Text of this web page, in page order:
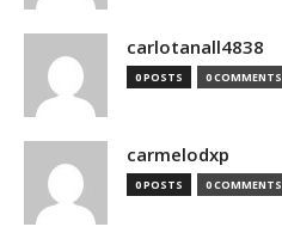
carlotanall4838
0 POSTS 0 COMMENTS
carmelodxp
0 POSTS 0 COMMENTS